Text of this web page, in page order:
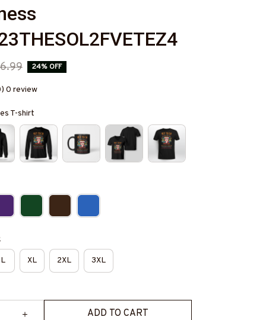
24% OFF
0 review
T-shirt
L XL 2XL 3XL
ADD TO CART